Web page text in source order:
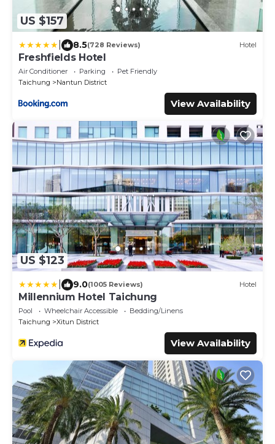
US $157
8.5(728 Reviews) Hotel
Freshfields Hotel
Air Conditioner Parking
Pet Friendly
Taichung
Nantun District
View Availability
US $123
9.0(1005 Reviews) Hotel
Millennium Hotel Taichung
Pool Wheelchair Accessible
Bedding/Linens
Taichung
Xitun District
View Availability